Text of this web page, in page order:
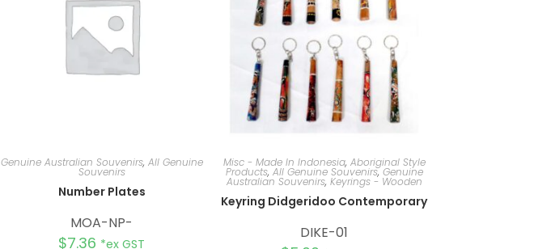
Genuine Australian Souvenirs, All Genuine
Souvenirs
Number Plates
MOA-NP-
$7.36 *ex GST
Misc - Made In Indonesia, Aboriginal Style
Products, All Genuine Souvenirs,Genuine
Australian Souvenirs, Keyrings - Wooden
Keyring Didgeridoo Contemporary
DIKE-01